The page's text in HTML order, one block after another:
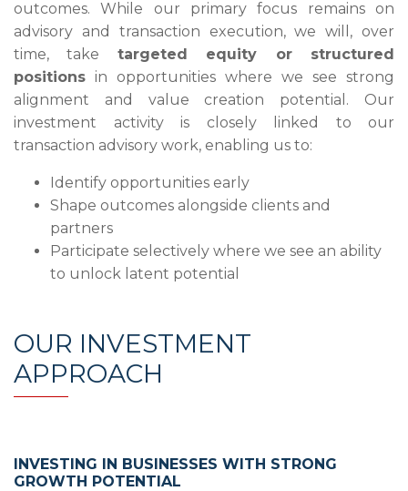
outcomes. While our primary focus remains on
advisory and transaction execution, we will, over
time, take targeted equity or structured
positions in opportunities where we see strong
alignment and value creation potential. Our
investment activity is closely linked to our
transaction advisory work, enabling us to:
Identify opportunities early
Shape outcomes alongside clients and
partners
Participate selectively where we see an ability
to unlock latent potential
OUR INVESTMENT
APPROACH
INVESTING IN BUSINESSES WITH STRONG
GROWTH POTENTIAL